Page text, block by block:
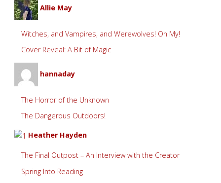
Allie May
Witches, and Vampires, and Werewolves! Oh My!
Cover Reveal: A Bit of Magic
hannaday
The Horror of the Unknown
The Dangerous Outdoors!
Heather Hayden
The Final Outpost – An Interview with the Creator
Spring Into Reading